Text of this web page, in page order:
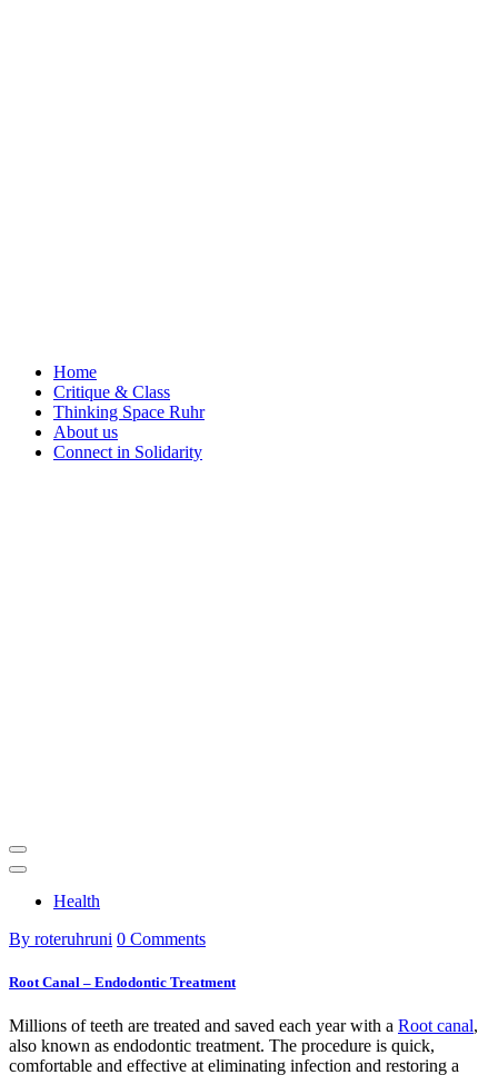
Home
Critique & Class
Thinking Space Ruhr
About us
Connect in Solidarity
Health
By roteruhruni 0 Comments
Root Canal – Endodontic Treatment
Millions of teeth are treated and saved each year with a Root canal,
also known as endodontic treatment. The procedure is quick,
comfortable and effective at eliminating infection and restoring a